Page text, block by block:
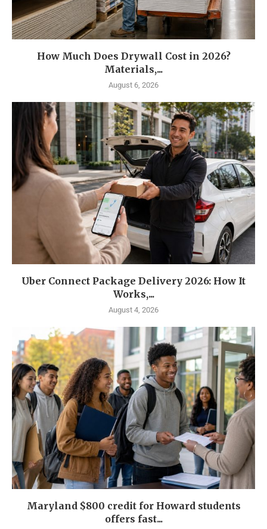
How Much Does Drywall Cost in 2026?
Materials,...
August 6, 2026
Uber Connect Package Delivery 2026: How It
Works,...
August 4, 2026
Maryland $800 credit for Howard students
offers fast...